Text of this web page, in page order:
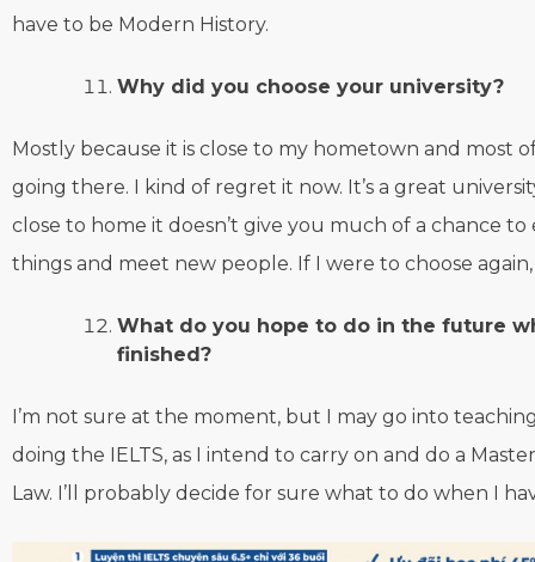
have to be Modern History.
Why did you choose your university?
Mostly because it is close to my hometown and most
going there. I kind of regret it now. It’s a great
close to home it doesn’t give you much of a chance
things and meet new people. If I were to choose again,
What do you hope to do in the future
finished?
I’m not sure at the moment, but I may go into
doing the IELTS, as I intend to carry on and do a
Law. I’ll probably decide for sure what to do when I